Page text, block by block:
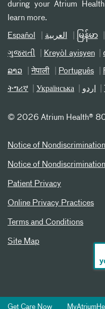
during your Atrium
learn more.
Español العربیة မြန်မာ
ગુજરાતી Kreyòl ayisyen
ລາວ नेपाली Português
ትግሪኛ Українська اردو
© 2026 Atrium Health®
Notice of
Notice of
Patient Privacy
Online Privacy Practices
Terms and Conditions
Site Map
Get Care Now